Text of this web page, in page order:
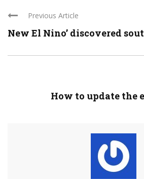
Previous Article
New El Nino’ discovered
How to update the